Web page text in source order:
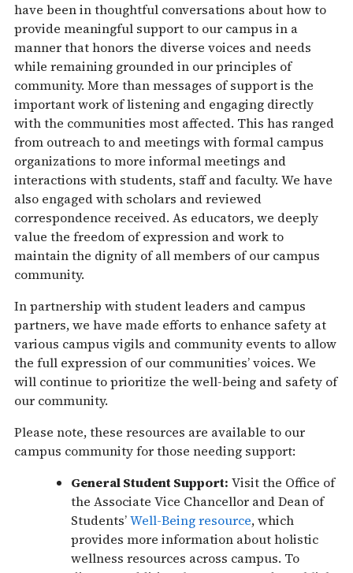
have been in thoughtful conversations about how to
provide meaningful support to our campus in a
manner that honors the diverse voices and needs
while remaining grounded in our principles of
community. More than messages of support is the
important work of listening and engaging directly
with the communities most affected. This has ranged
from outreach to and meetings with formal campus
organizations to more informal meetings and
interactions with students, staff and faculty. We have
also engaged with scholars and reviewed
correspondence received. As educators, we deeply
value the freedom of expression and work to
maintain the dignity of all members of our campus
community.
In partnership with student leaders and campus
partners, we have made efforts to enhance safety at
various campus vigils and community events to allow
the full expression of our communities’ voices. We
will continue to prioritize the well-being and safety of
our community.
Please note, these resources are available to our
campus community for those needing support:
General Student Support: Visit the Office of
the Associate Vice Chancellor and Dean of
Students’Well-Being resource, which
provides more information about holistic
wellness resources across campus. To